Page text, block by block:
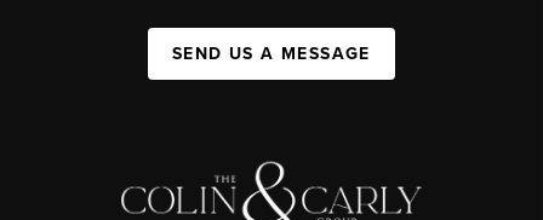
SEND US A MESSAGE